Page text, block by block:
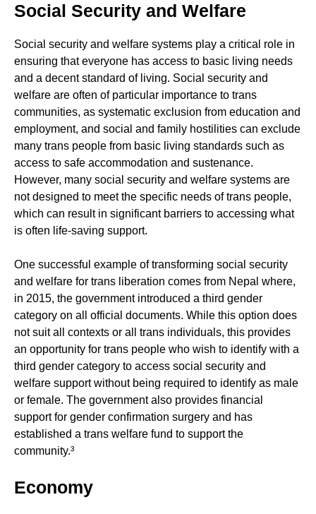
Social Security and Welfare
Social security and welfare systems play a critical role in
ensuring that everyone has access to basic living needs
and a decent standard of living. Social security and
welfare are often of particular importance to trans
communities, as systematic exclusion from education and
employment, and social and family hostilities can exclude
many trans people from basic living standards such as
access to safe accommodation and sustenance.
However, many social security and welfare systems are
not designed to meet the specific needs of trans people,
which can result in significant barriers to accessing what
is often life-saving support.
One successful example of transforming social security
and welfare for trans liberation comes from Nepal where,
in 2015, the government introduced a third gender
category on all official documents. While this option does
not suit all contexts or all trans individuals, this provides
an opportunity for trans people who wish to identify with a
third gender category to access social security and
welfare support without being required to identify as male
or female. The government also provides financial
support for gender confirmation surgery and has
established a trans welfare fund to support the
community.³
Economy